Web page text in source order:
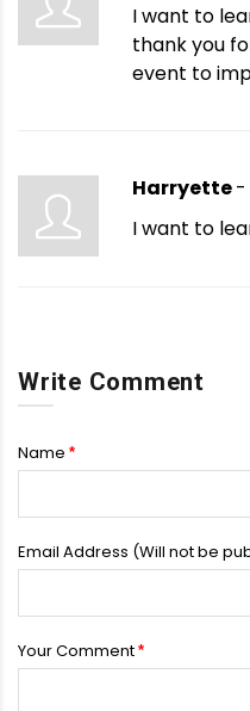
I want to
thank you
event to
Harryette-
I want to
Write Comment
Name
Email Address (Will not be
Your Comment